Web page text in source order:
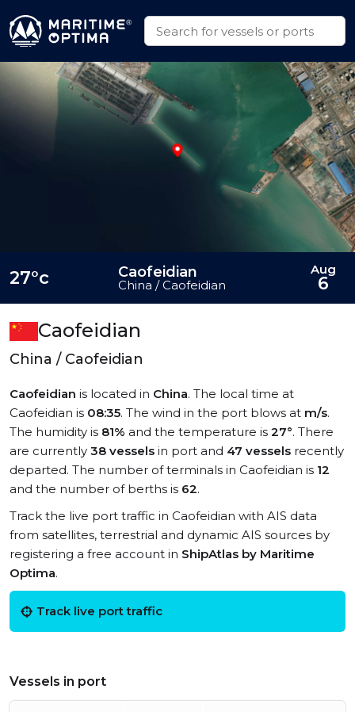
Caofeidian
China / Caofeidian
Caofeidian is located in China. The local time at
Caofeidian is 08:35. The wind in the port blows at m/s.
The humidity is 81% and the temperature is 27°. There
are currently 38 vessels in port and 47 vessels recently
departed. The number of terminals in Caofeidian is 12
and the number of berths is 62.
Track the live port traffic in Caofeidian with AIS data
from satellites, terrestrial and dynamic AIS sources by
registering a free account in ShipAtlas by Maritime
Optima.
Track live port traffic
Vessels in port
27°c Caofeidian
China / Caofeidian
Aug
6